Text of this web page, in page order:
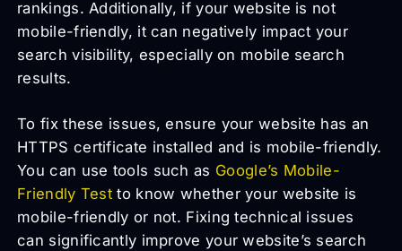
rankings. Additionally, if your website is not
mobile-friendly, it can negatively impact your
search visibility, especially on mobile search
results.
To fix these issues, ensure your website has an
HTTPS certificate installed and is mobile-friendly.
You can use tools such as Google’s Mobile-
Friendly Test to know whether your website is
mobile-friendly or not. Fixing technical issues
can significantly improve your website’s search